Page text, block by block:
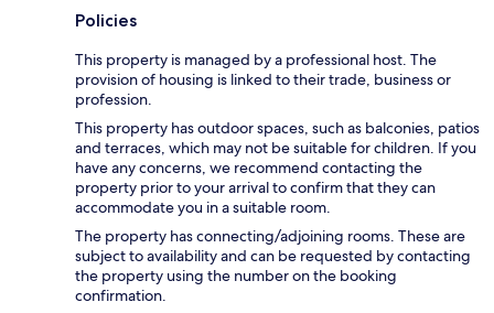
Policies
This property is managed by a professional host. The
provision of housing is linked to their trade, business or
profession.
This property has outdoor spaces, such as balconies, patios
and terraces, which may not be suitable for children. If you
have any concerns, we recommend contacting the
property prior to your arrival to confirm that they can
accommodate you in a suitable room.
The property has connecting/adjoining rooms. These are
subject to availability and can be requested by contacting
the property using the number on the booking
confirmation.